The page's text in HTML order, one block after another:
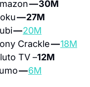
— 30M
— 27M
— 20M
Crackle — 18M
TV –12M
— 6M